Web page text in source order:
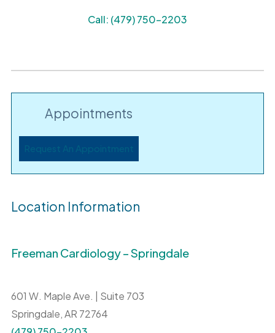
Call: (479) 750-2203
Appointments
Request An Appointment
Location Information
Freeman Cardiology – Springdale
601 W. Maple Ave. | Suite 703
Springdale,AR 72764